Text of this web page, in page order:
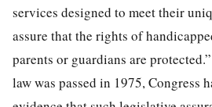
services designed to meet their
assure that the rights of
parents or guardians are
law was passed in 1975, Congress